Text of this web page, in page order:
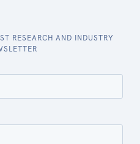
RESEARCH AND INDUSTRY